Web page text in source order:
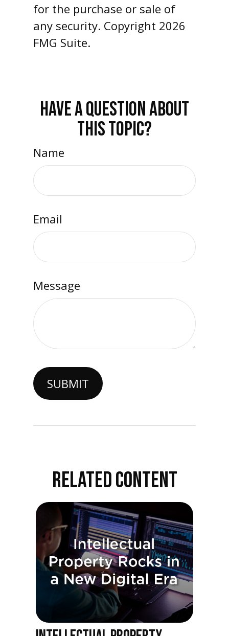
for the purchase or sale of
any security. Copyright 2026
FMG Suite.
HAVE A QUESTION ABOUT
THIS TOPIC?
Name
Email
Message
RELATED CONTENT